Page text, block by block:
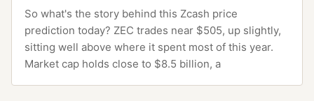
So what's the story behind this Zcash price
prediction today? ZEC trades near $505, up slightly,
sitting well above where it spent most of this year.
Market cap holds close to $8.5 billion, a